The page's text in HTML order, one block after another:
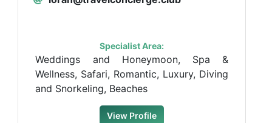
Specialist Area:
Weddings and Honeymoon, Spa &
Wellness, Safari, Romantic, Luxury, Diving
and Snorkeling, Beaches
View Profile